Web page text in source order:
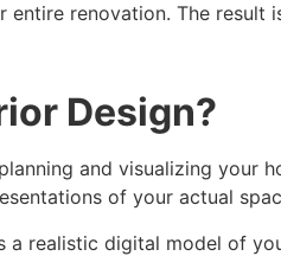
entire renovation. The
Design?
and visualizing your
of your actual
realistic digital model of